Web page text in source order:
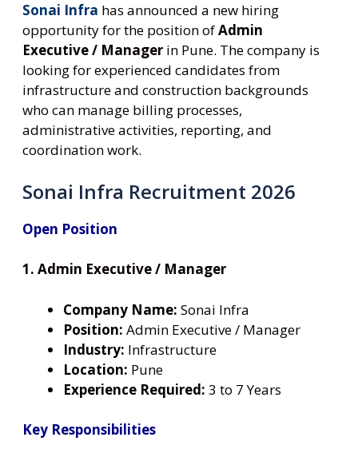
Sonai Infra has announced a new hiring
opportunity for the position ofAdmin
Executive / Manager in Pune. The company is
looking for experienced candidates from
infrastructure and construction backgrounds
who can manage billing processes,
administrative activities, reporting, and
coordination work.
Sonai Infra Recruitment 2026
Open Position
1. Admin Executive / Manager
Company Name: Sonai Infra
Position: Admin Executive / Manager
Industry: Infrastructure
Location: Pune
Experience Required: 3 to 7 Years
Key Responsibilities